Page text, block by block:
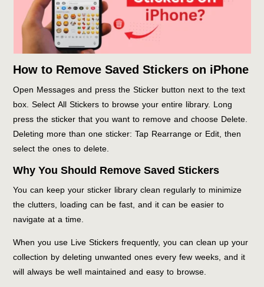
How to Remove Saved Stickers on iPhone
Open Messages and press the Sticker button next to the text
box. Select All Stickers to browse your entire library. Long
press the sticker that you want to remove and choose Delete.
Deleting more than one sticker: Tap Rearrange or Edit, then
select the ones to delete.
Why You Should Remove Saved Stickers
You can keep your sticker library clean regularly to minimize
the clutters, loading can be fast, and it can be easier to
navigate at a time.
When you use Live Stickers frequently, you can clean up your
collection by deleting unwanted ones every few weeks, and it
will always be well maintained and easy to browse.